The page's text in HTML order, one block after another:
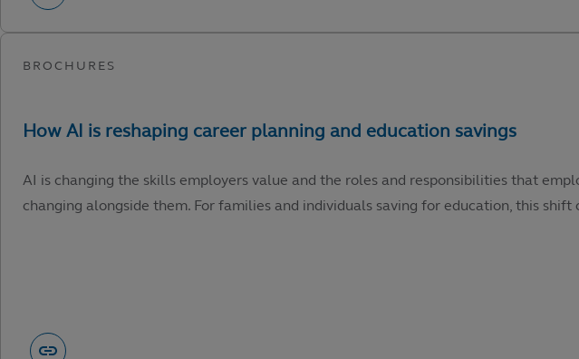
AI is changing the skills employers value and the roles and responsibilities that
changing alongside them. For families and individuals saving for education, this